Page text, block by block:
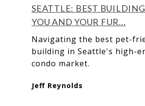
SEATTLE: BEST
YOU AND YOUR FUR...
Navigating the best pet-
building in Seattle's high-
condo market.
Jeff Reynolds